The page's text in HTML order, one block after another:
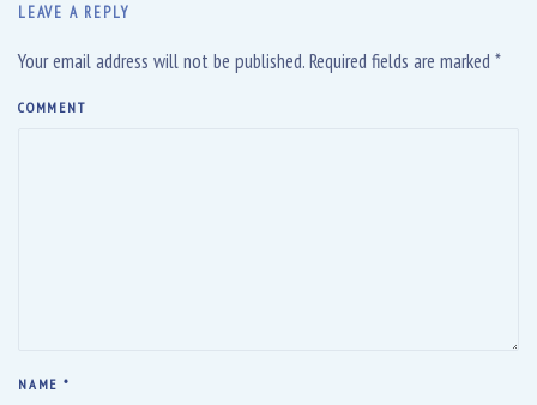
LEAVE A REPLY
Your email address will not be published. Required fields are marked *
COMMENT
NAME *